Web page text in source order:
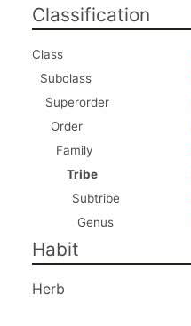
Classification
Class
Subclass
Superorder
Order
Family
Tribe
Subtribe
Genus
Habit
Herb